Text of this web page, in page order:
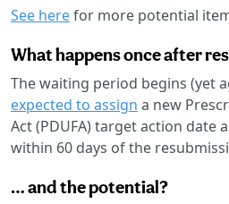
See herefor more potential
What happens once after
The waiting period begins (yet
expected to assign a new
Act (PDUFA) target action date
within 60 days of the
… and the potential?